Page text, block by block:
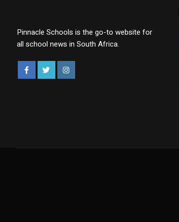
Pinnacle Schools is the go-to website for
all school news in South Africa.